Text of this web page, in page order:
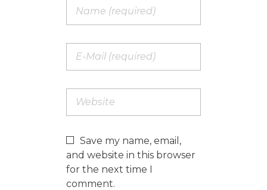
Save my name, email,
and website in this browser
for the next time I
comment.